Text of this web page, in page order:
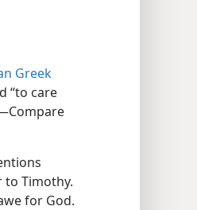
Greek
“to care
to Timothy.
for God.